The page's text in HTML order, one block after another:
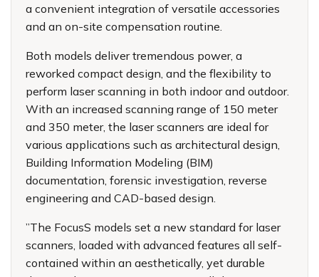
a convenient integration of versatile accessories
and an on-site compensation routine.
Both models deliver tremendous power, a
reworked compact design, and the flexibility to
perform laser scanning in both indoor and outdoor.
With an increased scanning range of 150 meter
and 350 meter, the laser scanners are ideal for
various applications such as architectural design,
Building Information Modeling (BIM)
documentation, forensic investigation, reverse
engineering and CAD-based design.
”The FocusS models set a new standard for laser
scanners, loaded with advanced features all self-
contained within an aesthetically, yet durable